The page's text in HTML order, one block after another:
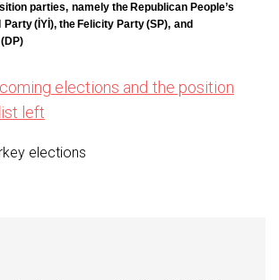
parties, namely the Republican People’s
Party (İYİ), the Felicity Party (SP), and
elections and the position
left
elections